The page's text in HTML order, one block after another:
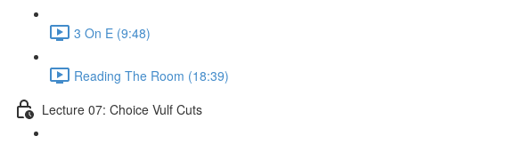
3 On E (9:48)
Reading The Room (18:39)
Lecture 07: Choice Vulf Cuts